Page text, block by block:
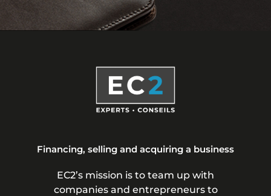
Financing, selling and acquiring a business
EC2’s mission is to team up with
companies and entrepreneurs to